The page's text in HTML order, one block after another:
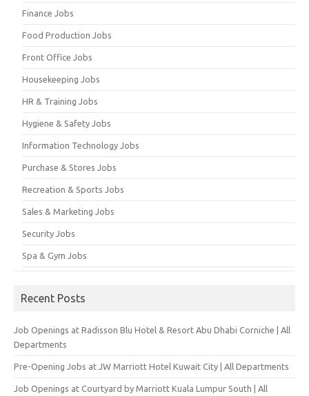
Finance Jobs
Food Production Jobs
Front Office Jobs
Housekeeping Jobs
HR & Training Jobs
Hygiene & Safety Jobs
Information Technology Jobs
Purchase & Stores Jobs
Recreation & Sports Jobs
Sales & Marketing Jobs
Security Jobs
Spa & Gym Jobs
Recent Posts
Job Openings at Radisson Blu Hotel & Resort Abu Dhabi Corniche | All
Departments
Pre-Opening Jobs at JW Marriott Hotel Kuwait City | All Departments
Job Openings at Courtyard by Marriott Kuala Lumpur South | All